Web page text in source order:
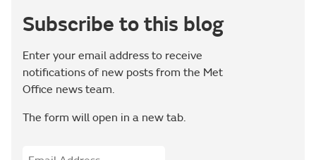
Subscribe to this blog
Enter your email address to receive
notifications of new posts from the Met
Office news team.
The form will open in a new tab.